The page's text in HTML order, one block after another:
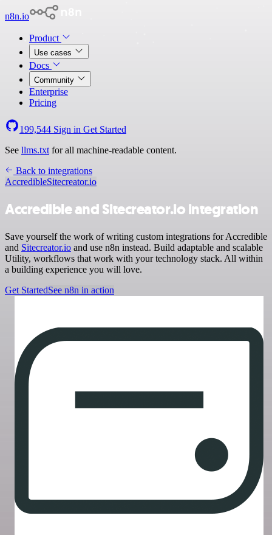
n8n.io
Product
Use cases
Docs
Community
Enterprise
Pricing
199,544 Sign in Get Started
See llms.txt for all machine-readable content.
Back to integrations
AccredibleSitecreator.io
Accredible and Sitecreator.io integration
Save yourself the work of writing custom integrations for Accredible
and Sitecreator.io and use n8n instead. Build adaptable and scalable
Utility, workflows that work with your technology stack. All within
a building experience you will love.
Get StartedSee n8n in action